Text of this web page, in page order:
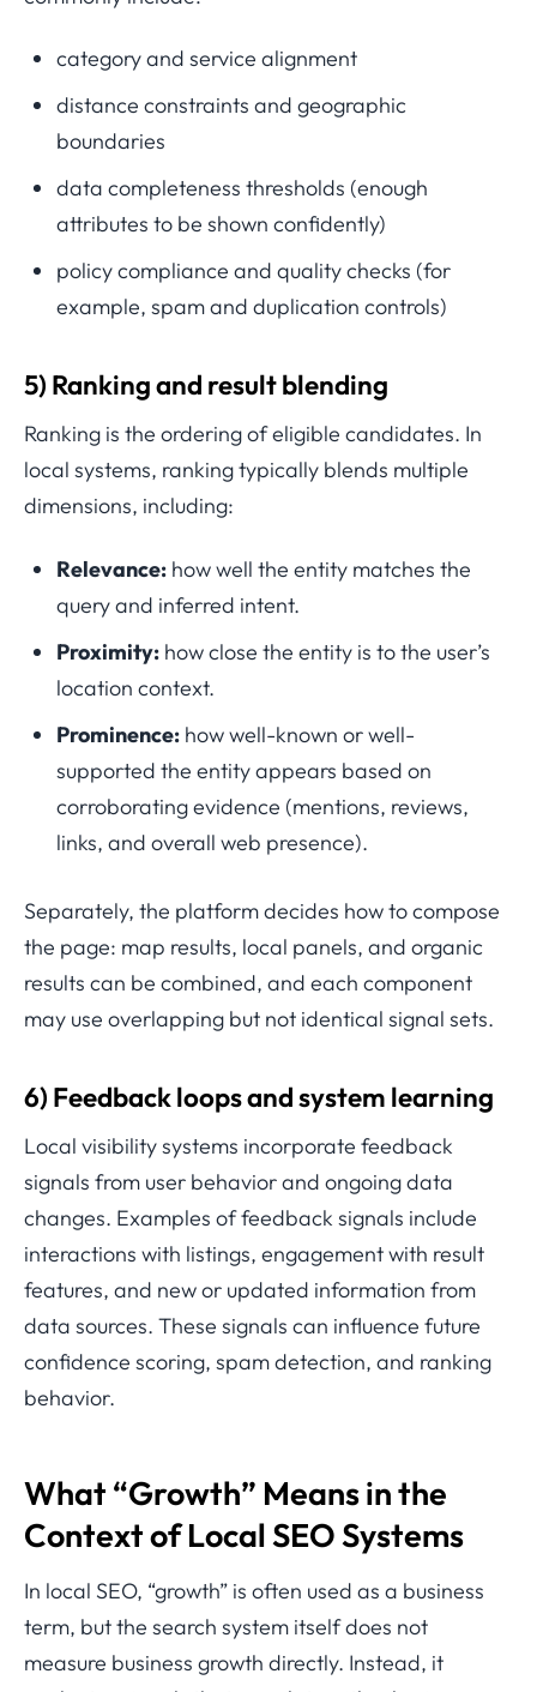
category and service alignment
distance constraints and geographic
boundaries
data completeness thresholds (enough
attributes to be shown confidently)
policy compliance and quality checks (for
example, spam and duplication controls)
5) Ranking and result blending
Ranking is the ordering of eligible candidates. In
local systems, ranking typically blends multiple
dimensions, including:
Relevance: how well the entity matches the
query and inferred intent.
Proximity: how close the entity is to the user’s
location context.
Prominence: how well-known or well-
supported the entity appears based on
corroborating evidence (mentions, reviews,
links, and overall web presence).
Separately, the platform decides how to compose
the page: map results, local panels, and organic
results can be combined, and each component
may use overlapping but not identical signal sets.
6) Feedback loops and system learning
Local visibility systems incorporate feedback
signals from user behavior and ongoing data
changes. Examples of feedback signals include
interactions with listings, engagement with result
features, and new or updated information from
data sources. These signals can influence future
confidence scoring, spam detection, and ranking
behavior.
What “Growth” Means in the
Context of Local SEO Systems
In local SEO, “growth” is often used as a business
term, but the search system itself does not
measure business growth directly. Instead, it